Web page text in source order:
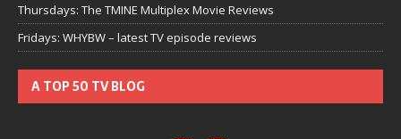
Thursdays: The TMINE Multiplex Movie Reviews
Fridays: WHYBW – latest TV episode reviews
A TOP 50 TV BLOG